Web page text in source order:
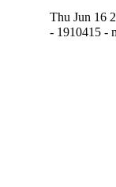
Thu Jun 16
- 1910415 -